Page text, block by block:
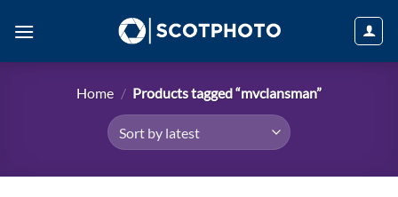
Home / Products tagged “mvclansman”